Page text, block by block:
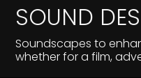
SOUND
Soundscapes to
whether for a film,